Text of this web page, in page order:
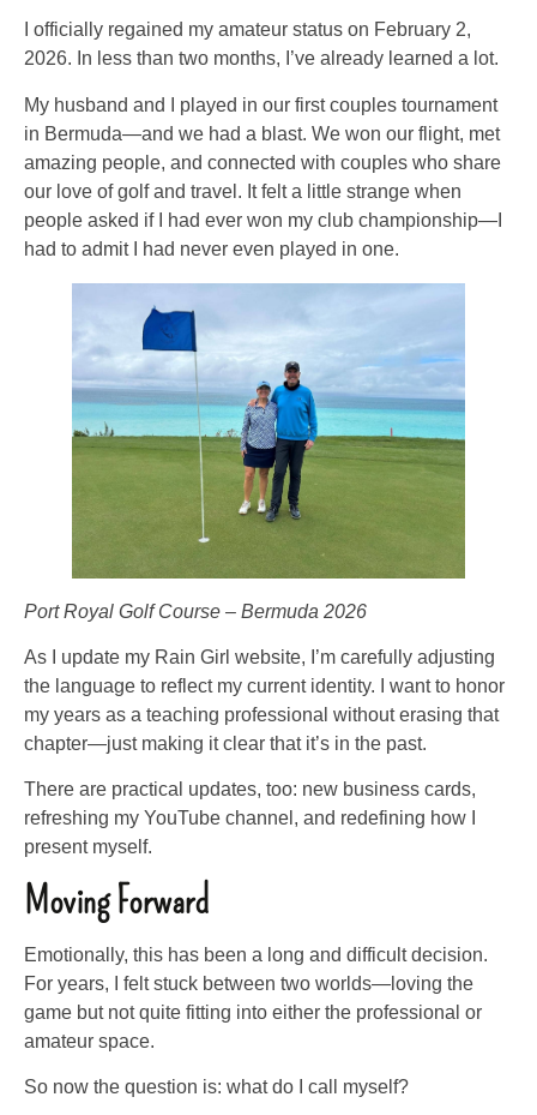
I officially regained my amateur status on February 2,
2026. In less than two months, I’ve already learned a lot.
My husband and I played in our first couples tournament
in Bermuda—and we had a blast. We won our flight, met
amazing people, and connected with couples who share
our love of golf and travel. It felt a little strange when
people asked if I had ever won my club championship—I
had to admit I had never even played in one.
Port Royal Golf Course – Bermuda 2026
As I update my Rain Girl website, I’m carefully adjusting
the language to reflect my current identity. I want to honor
my years as a teaching professional without erasing that
chapter—just making it clear that it’s in the past.
There are practical updates, too: new business cards,
refreshing my YouTube channel, and redefining how I
present myself.
Moving Forward
Emotionally, this has been a long and difficult decision.
For years, I felt stuck between two worlds—loving the
game but not quite fitting into either the professional or
amateur space.
So now the question is: what do I call myself?